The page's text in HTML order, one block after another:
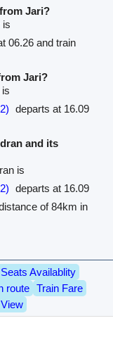
Jari?
is
06.26 and train
Jari?
departs at 16.09
and its
is
departs at 16.09
of 84km in
Seats Availablity
route
Train Fare